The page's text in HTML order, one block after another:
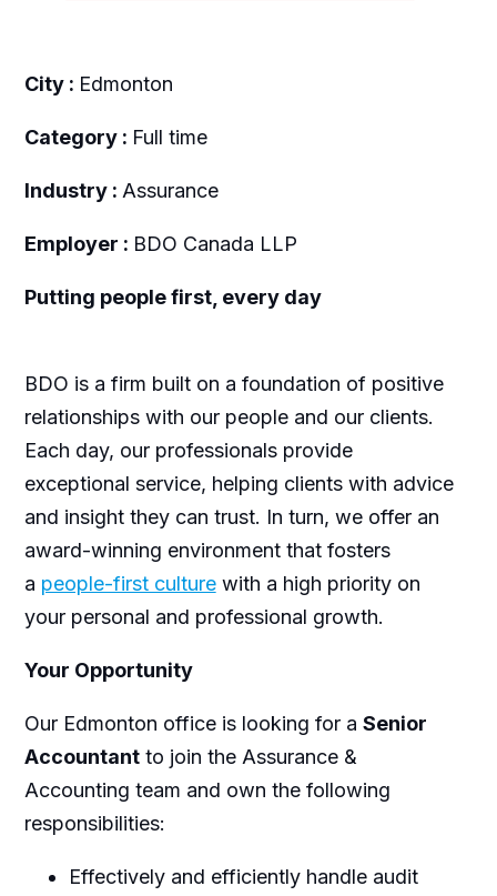
City : Edmonton
Category : Full time
Industry : Assurance
Employer : BDO Canada LLP
Putting people first, every day
BDO is a firm built on a foundation of positive
relationships with our people and our clients.
Each day, our professionals provide
exceptional service, helping clients with advice
and insight they can trust. In turn, we offer an
award-winning environment that fosters
a people-first culturewith a high priority on
your personal and professional growth.
Your Opportunity
Our Edmonton office is looking for a Senior
Accountant to join the Assurance &
Accounting team and own the following
responsibilities:
Effectively and efficiently handle audit